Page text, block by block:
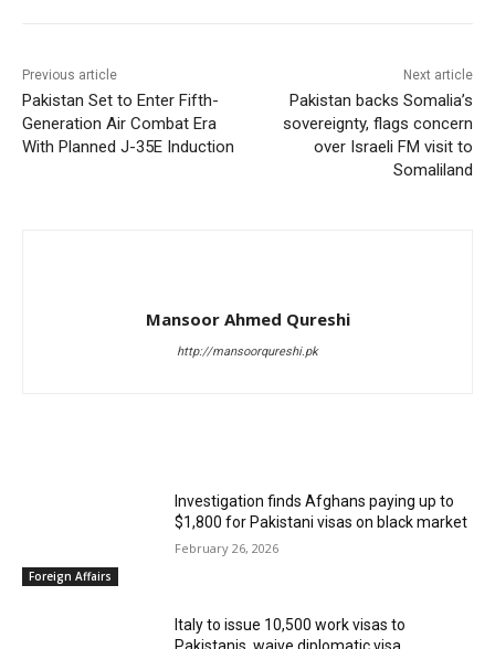
Previous article
Pakistan Set to Enter Fifth-
Generation Air Combat Era
With Planned J-35E Induction
Next article
Pakistan backs Somalia’s
sovereignty, flags concern
over Israeli FM visit to
Somaliland
Mansoor Ahmed Qureshi
http://mansoorqureshi.pk
Foreign Affairs
Investigation finds Afghans paying up to
$1,800 for Pakistani visas on black market
February 26, 2026
Italy to issue 10,500 work visas to
Pakistanis, waive diplomatic visa